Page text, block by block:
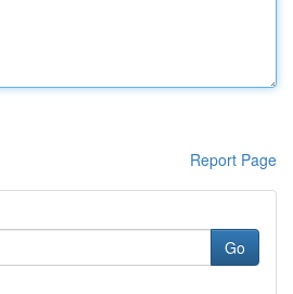
Report Page
Go